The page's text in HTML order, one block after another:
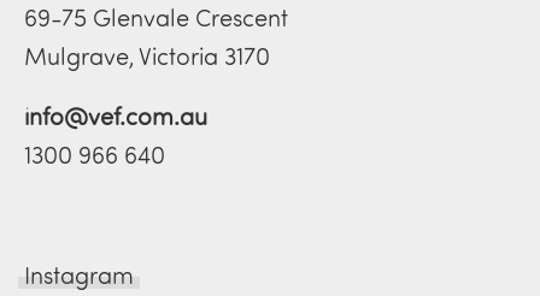
69-75 Glenvale Crescent
Mulgrave, Victoria 3170
info@vef.com.au
1300 966 640
Instagram